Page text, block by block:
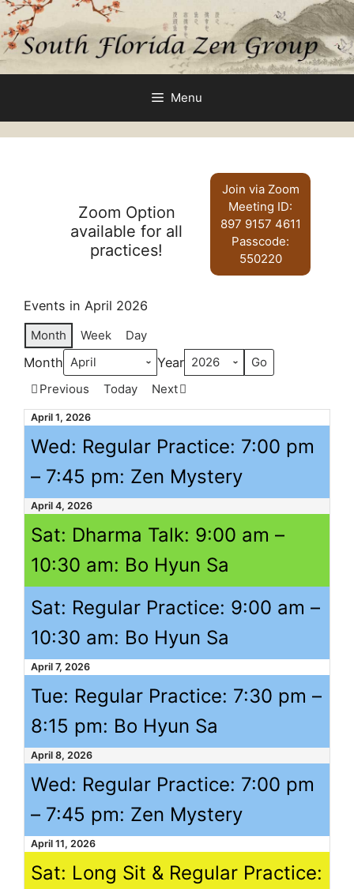
Skip
to
content
Menu
Zoom Option
available for all
practices!
Join via Zoom
Meeting ID:
897 9157 4611
Passcode:
550220
Events in April 2026
Month Week Day
Month Year
Previous Today Next
April 1, 2026
Wed: Regular Practice: 7:00 pm
– 7:45 pm: Zen Mystery
April 4, 2026
Sat: Dharma Talk: 9:00 am –
10:30 am: Bo Hyun Sa
Sat: Regular Practice: 9:00 am –
10:30 am: Bo Hyun Sa
April 7, 2026
Tue: Regular Practice: 7:30 pm –
8:15 pm: Bo Hyun Sa
April 8, 2026
Wed: Regular Practice: 7:00 pm
– 7:45 pm: Zen Mystery
April 11, 2026
Sat: Long Sit & Regular Practice: